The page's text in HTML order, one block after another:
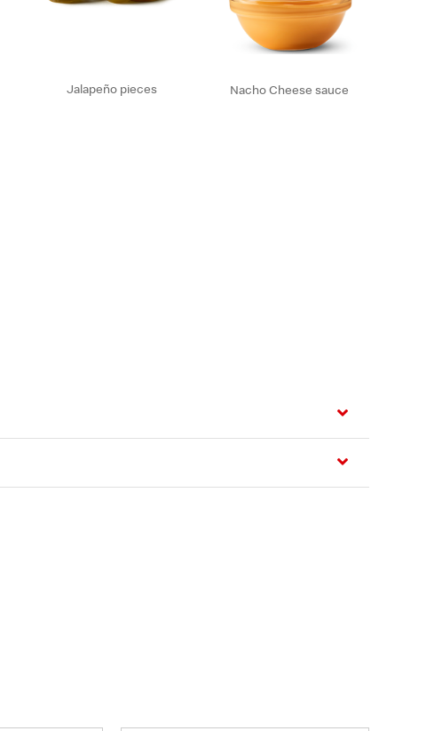
Jalapeño pieces Nacho Cheese sauce